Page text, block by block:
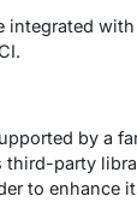
integrated
by a
party
to enhance